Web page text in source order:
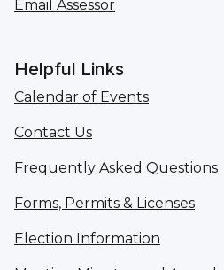
Email Assessor
Helpful Links
Calendar of Events
Contact Us
Frequently Asked Questions
Forms, Permits & Licenses
Election Information